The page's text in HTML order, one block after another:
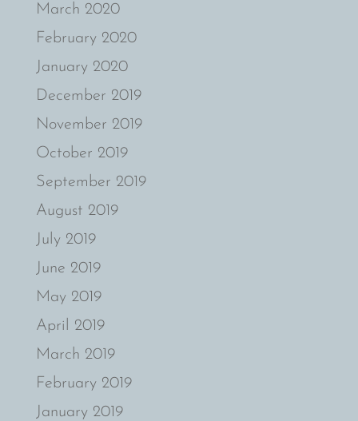
March 2020
February 2020
January 2020
December 2019
November 2019
October 2019
September 2019
August 2019
July 2019
June 2019
May 2019
April 2019
March 2019
February 2019
January 2019